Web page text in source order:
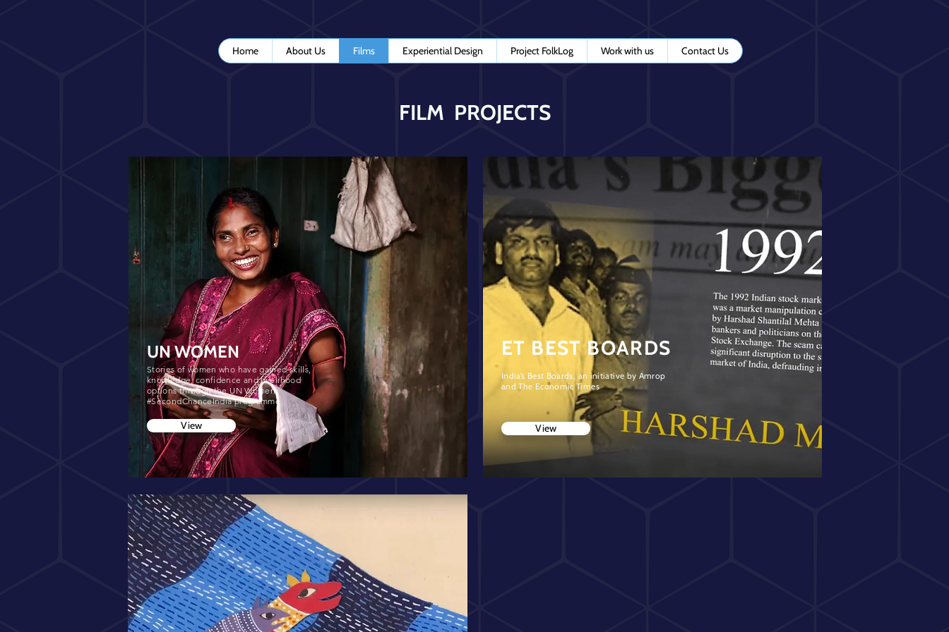
FILM PROJECTS
UN WOMEN
Stories of women who have gained skills,
knowledge, confidence and livelihood
options through the UN Women
#SecondChanceIndia programme
View
ET BEST BOARDS
India’s Best Boards, an initiative by Amrop
and The Economic Times
View
Home About Us Films Experiential Design Project FolkLog Work with us Contact Us